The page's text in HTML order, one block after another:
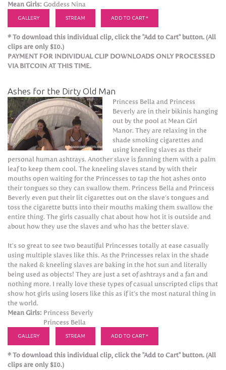
Mean Girls: Goddess Nina
GALLERY STREAM ADD TO CART *
* To download this individual clip, click the "Add to Cart" button. (All
clips are only $10.)
PAYMENT FOR INDIVIDUAL CLIP DOWNLOADS ONLY PROCESSED
VIA BITCOIN AT THIS TIME.
Ashes for the Dirty Old Man
Princess Bella and Princess
Beverly are in their bikinis hanging
out by the pool at Mean Girl
Manor. They are relaxing in the
shade smoking cigarettes and
using kneeling slaves as their
personal human ashtrays. Another slave is fanning them with a palm
leaf to keep them cool. The kneeling slaves stand by with their
mouths open waiting for the Princesses to tap the hot ashes onto
their tongues so they can swallow them. Princess Bella and Princess
Beverly even put their lit cigarettes out on the slave’s tongues and
toss the cigarette butts into their mouths making them swallow the
entire thing. The girls casually chat about how hot it is outside and
about how they use the slaves and who has the better slave.
It’s so great to see two beautiful Princesses totally at ease casually
using multiple slaves like this. As the Princesses relax in the shade
the naked & kneeling slaves are baking in the hot sun and literally
being used as objects! They are just a set of ashtrays and a fan and
nothing more. I really love these types of casual unscripted clips that
show hot girls using losers like this as if it’s the most natural thing in
the world.
Mean Girls: Princess Beverly
Princess Bella
GALLERY STREAM ADD TO CART *
* To download this individual clip, click the "Add to Cart" button. (All
clips are only $10.)